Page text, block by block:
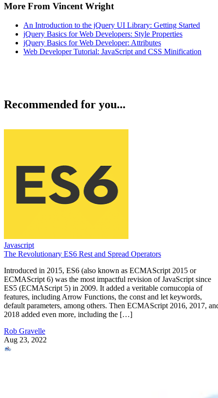
More From Vincent Wright
An Introduction to the jQuery UI Library: Getting Started
jQuery Basics for Web Developers: Style Properties
jQuery Basics for Web Developer: Attributes
Web Developer Tutorial: JavaScript and CSS Minification
Recommended for you...
Javascript
The Revolutionary ES6 Rest and Spread Operators
Introduced in 2015, ES6 (also known as ECMAScript 2015 or
ECMAScript 6) was the most impactful revision of JavaScript since
ES5 (ECMAScript 5) in 2009. It added a veritable cornucopia of
features, including Arrow Functions, the const and let keywords,
default parameters, among others. Then ECMAScript 2016, 2017,
2018 added even more, including the […]
Rob Gravelle
Aug 23, 2022